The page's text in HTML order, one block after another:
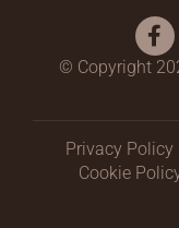
© Copyright
Privacy Policy
Cookie